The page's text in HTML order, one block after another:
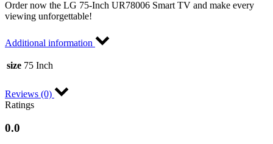
Order now the LG 75-Inch UR78006 Smart TV and make every
viewing unforgettable!
Additional information
size 75 Inch
Reviews (0)
Ratings
0.0